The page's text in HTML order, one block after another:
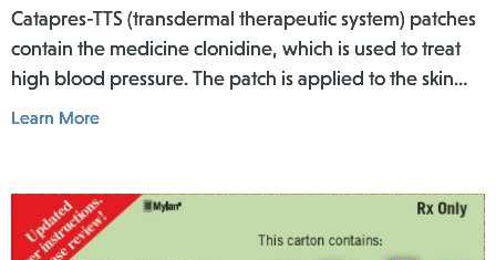
Catapres-TTS (transdermal therapeutic system) patches
contain the medicine clonidine, which is used to treat
high blood pressure. The patch is applied to the skin
where it slowly releases the medicine into the body
Learn More